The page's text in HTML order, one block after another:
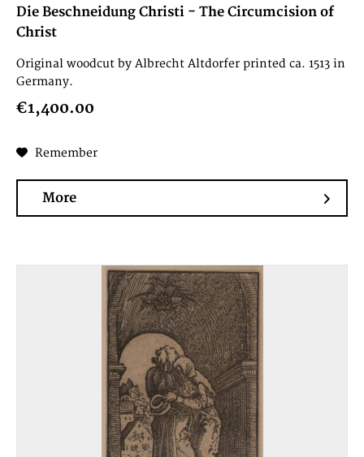
Die Beschneidung Christi - The Circumcision of
Christ
Original woodcut by Albrecht Altdorfer printed ca. 1513 in
Germany.
€1,400.00
Remember
More